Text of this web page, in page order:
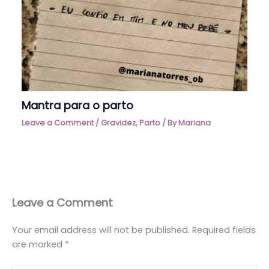
Mantra para o parto
Leave a Comment / Gravidez,Parto / ByMariana
Leave a Comment
Your email address will not be published. Required fields
are marked *